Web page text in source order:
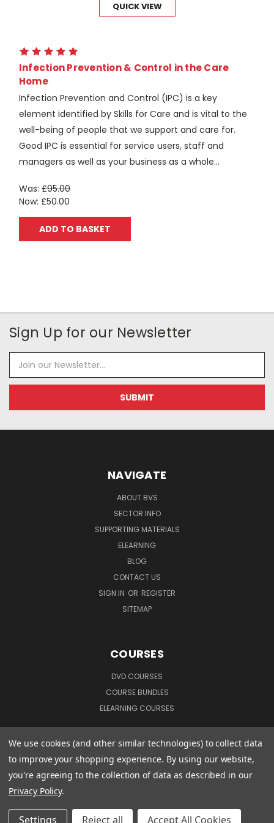
QUICK VIEW
Infection Prevention & Control in the Care
Home
Infection Prevention and Control (IPC) is a key
element identified by Skills for Care and is vital to the
well-being of people that we support and care for.
Good IPC is essential for service users, staff and
managers as well as your business as a whole...
Was: £95.00
Now: £50.00
ADD TO BASKET
Sign Up for our Newsletter
Email
Address
NAVIGATE
ABOUT BVS
SECTOR INFO
SUPPORTING MATERIALS
ELEARNING
BLOG
CONTACT US
SIGN IN OR REGISTER
SITEMAP
COURSES
DVD COURSES
COURSE BUNDLES
ELEARNING COURSES
CUSTOMER INFORMATION
TERMS & CONDITIONS
MANAGE WEBSITE DATA COLLECTION PREFERENCES
We use cookies (and other similar technologies) to collect data
to improve your shopping experience. By using our website,
you're agreeing to the collection of data as described in our
Privacy Policy.
Settings Reject all Accept All Cookies